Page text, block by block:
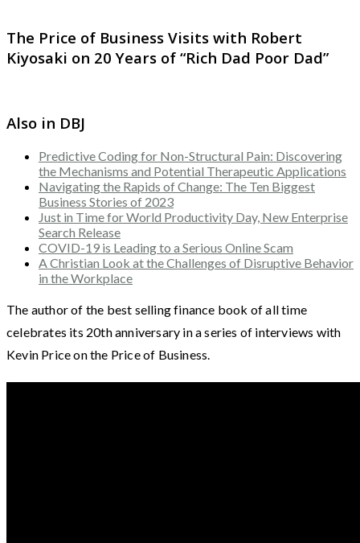
The Price of Business Visits with Robert
Kiyosaki on 20 Years of “Rich Dad Poor Dad”
Also in DBJ
Predictive Coding for Non-Structural Pain: Discovering
the Mechanisms and Potential Therapeutic Applications
Navigating the Rapids of Change: The Ten Biggest
Business Stories of 2023
Just in Time for World Productivity Day, New Enterprise
Search Release
COVID-19 is Leading to a Serious Online Scam
A Christian Look at the Challenges of Disruptive Behavior
in the Workplace
The author of the best selling finance book of all time
celebrates its 20th anniversary in a series of interviews with
Kevin Price on the Price of Business.